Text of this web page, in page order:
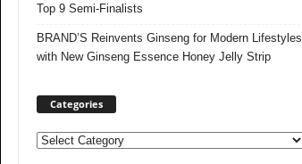
Top 9 Semi-Finalists
BRAND’S Reinvents Ginseng for Modern Lifestyles
with New Ginseng Essence Honey Jelly Strip
Categories
Categories